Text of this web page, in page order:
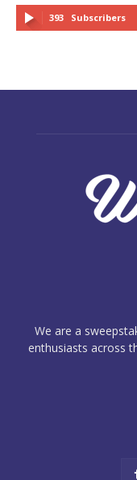
393 Subscribers
We are a
enthusiasts across